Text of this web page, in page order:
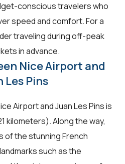
conscious travelers who
speed and comfort. For a
traveling during off-peak
in advance.
Nice Airport and
Les Pins
Airport and Juan Les Pins is
kilometers). Along the way,
of the stunning French
such as the